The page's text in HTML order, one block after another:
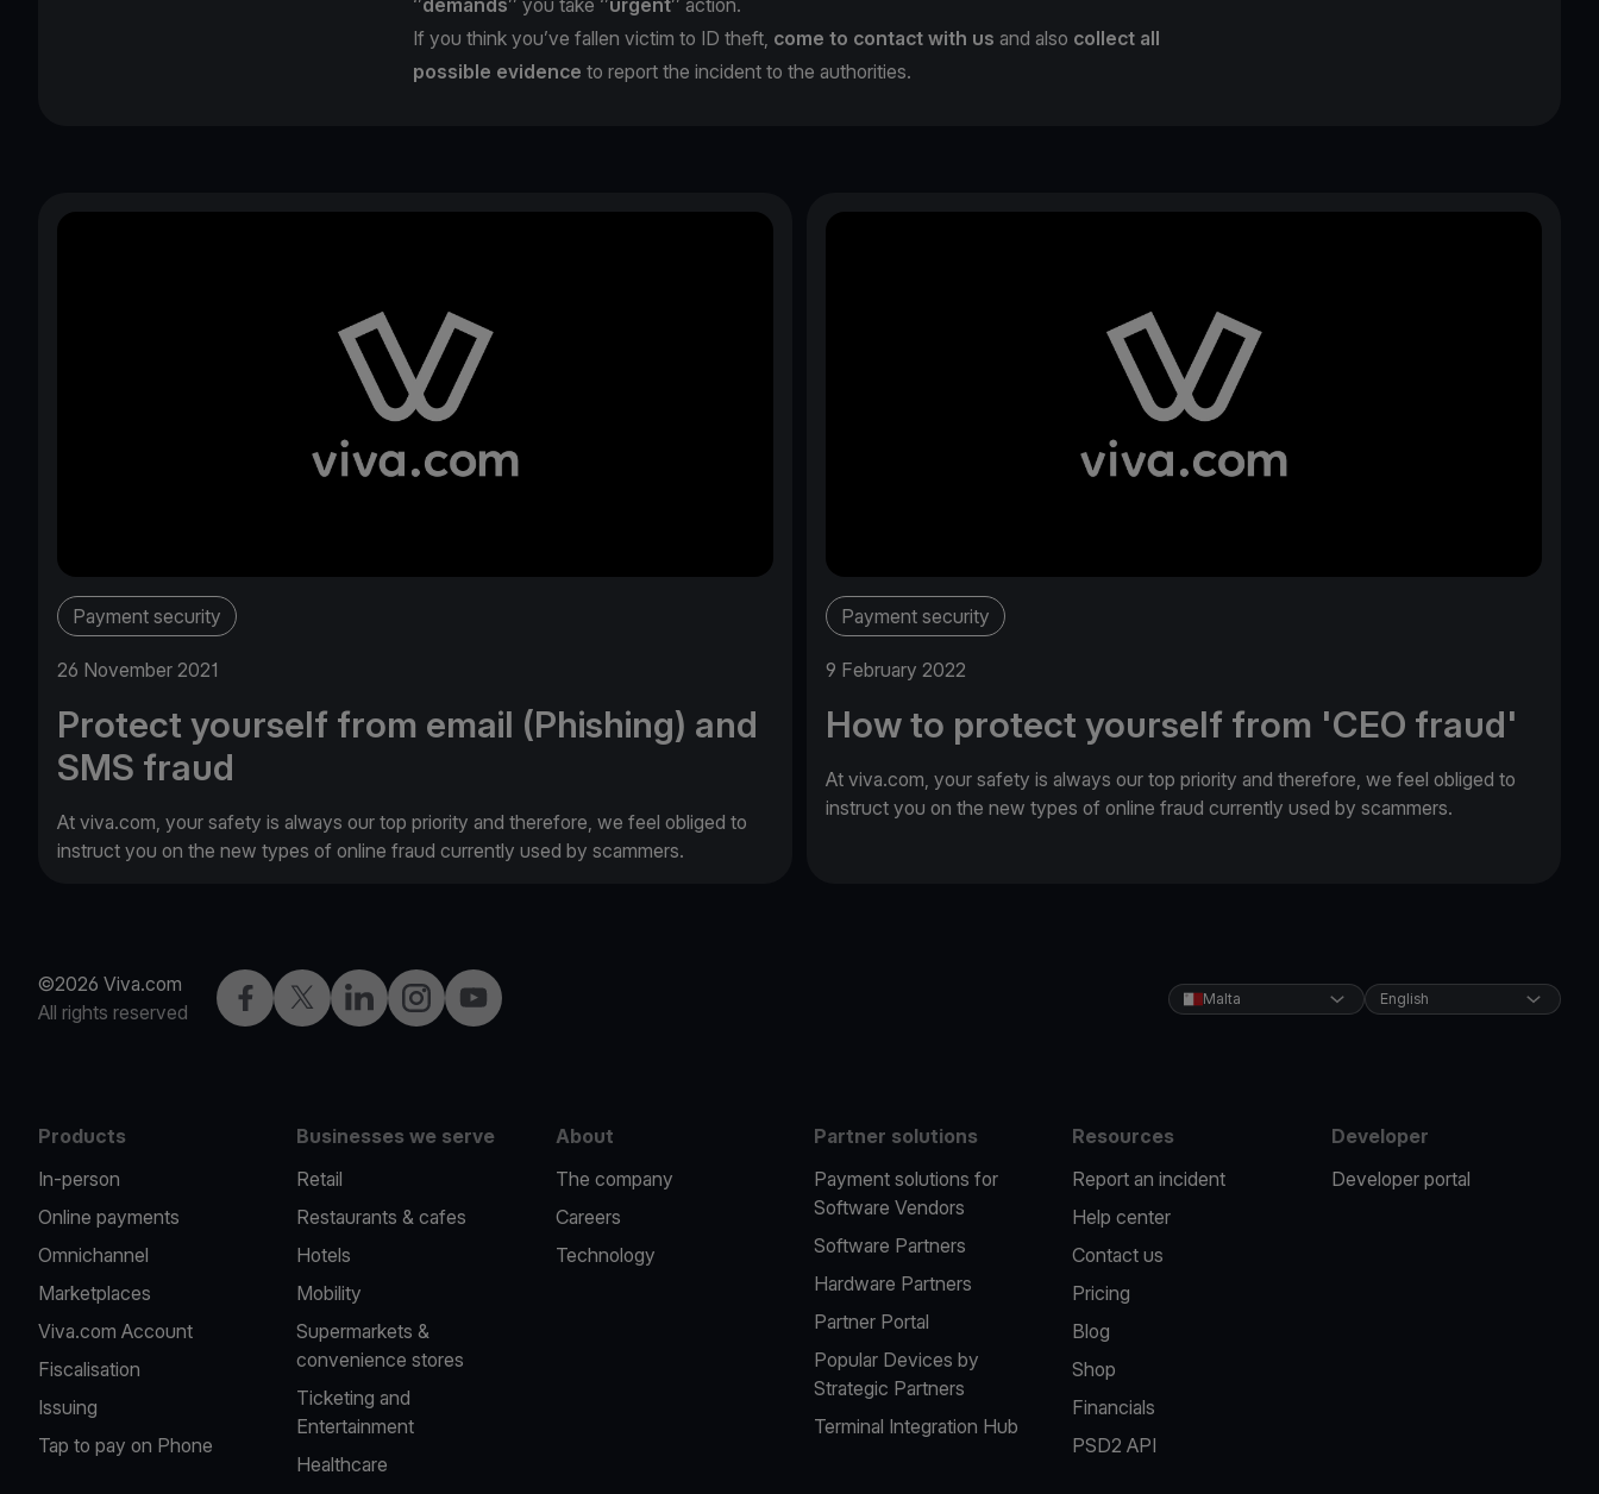
If you think you’ve fallen victim to ID theft, come to contact with us and also collect all
possible evidence to report the incident to the authorities.
Payment security
26 November 2021
Protect yourself from email (Phishing) and
SMS fraud
At viva.com, your safety is always our top priority and therefore, we feel obliged to
instruct you on the new types of online fraud currently used by scammers.
Payment security
9 February 2022
How to protect yourself from 'CEO fraud'
At viva.com, your safety is always our top priority and therefore, we feel obliged to
instruct you on the new types of online fraud currently used by scammers.
©2026 Viva.com
All rights reserved
Facebook
X LinkedInInstagramYouTube Malta English
Products
In-person
Online payments
Omnichannel
Marketplaces
Viva.com Account
Fiscalisation
Issuing
Tap to pay on Phone
Businesses we serve
Retail
Restaurants & cafes
Hotels
Mobility
Supermarkets &
convenience stores
Ticketing and
Entertainment
Healthcare
About
The company
Careers
Technology
Partner solutions
Payment solutions for
Software Vendors
Software Partners
Hardware Partners
Partner Portal
Popular Devices by
Strategic Partners
Terminal Integration Hub
Resources
Report an incident
Help center
Contact us
Pricing
Blog
Shop
Financials
PSD2 API
Developer
Developer portal